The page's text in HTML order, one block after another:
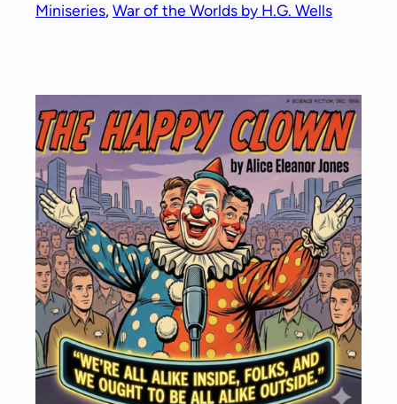
Miniseries, War of the Worlds by H.G. Wells